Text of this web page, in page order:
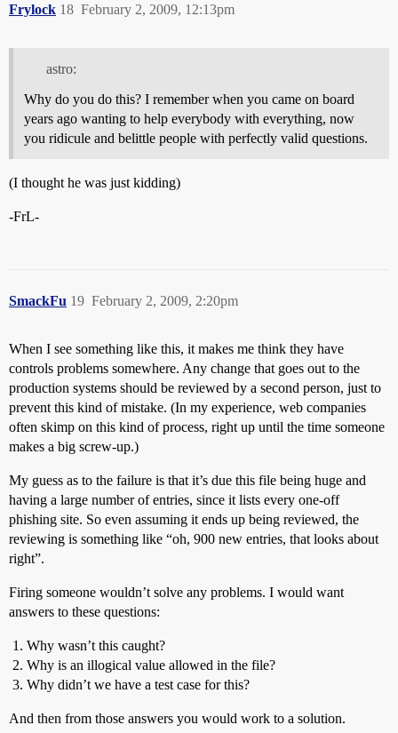
Frylock February 2, 2009, 12:13pm
18
astro:
Why do you do this? I remember when you came on board
years ago wanting to help everybody with everything, now
you ridicule and belittle people with perfectly valid questions.
(I thought he was just kidding)
-FrL-
SmackFu February 2, 2009, 2:20pm
19
When I see something like this, it makes me think they have
controls problems somewhere. Any change that goes out to the
production systems should be reviewed by a second person, just to
prevent this kind of mistake. (In my experience, web companies
often skimp on this kind of process, right up until the time someone
makes a big screw-up.)
My guess as to the failure is that it’s due this file being huge and
having a large number of entries, since it lists every one-off
phishing site. So even assuming it ends up being reviewed, the
reviewing is something like “oh, 900 new entries, that looks about
right”.
Firing someone wouldn’t solve any problems. I would want
answers to these questions:
Why wasn’t this caught?
Why is an illogical value allowed in the file?
Why didn’t we have a test case for this?
And then from those answers you would work to a solution.